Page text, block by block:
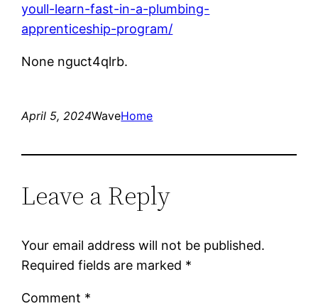
youll-learn-fast-in-a-plumbing-
apprenticeship-program/
None nguct4qlrb.
April 5, 2024WaveHome
Leave a Reply
Your email address will not be published.
Required fields are marked *
Comment *